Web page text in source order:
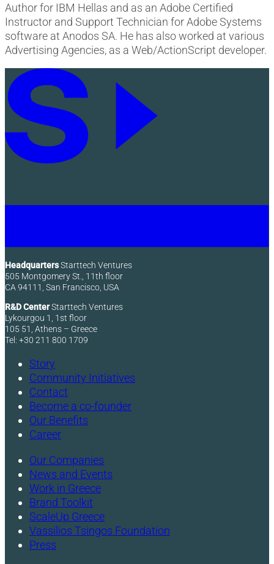
Author for IBM Hellas and as an Adobe Certified
Instructor and Support Technician for Adobe Systems
software at Anodos SA. He has also worked at various
Advertising Agencies, as a Web/ActionScript developer.
HeadquartersStarttech Ventures
505 Montgomery St., 11th floor
CA 94111, San Francisco, USA
R&D CenterStarttech Ventures
Lykourgou 1, 1st floor
105 51, Athens – Greece
Tel: +30 211 800 1709
Story
Community Initiatives
Contact
Become a co-founder
Our Benefits
Career
Our Companies
News and Events
Work in Greece
Brand Toolkit
ScaleUp Greece
Vassilios Tsingos Foundation
Press